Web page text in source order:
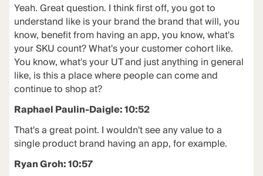
Yeah. Great question. I think first off, you got to
understand like is your brand the brand that will, you
know, benefit from having an app, you know, what's
your SKU count? What's your customer cohort like.
You know, what's your UT and just anything in general
like, is this a place where people can come and
continue to shop at?
Raphael Paulin-Daigle: 10:52
That's a great point. I wouldn't see any value to a
single product brand having an app, for example.
Ryan Groh: 10:57